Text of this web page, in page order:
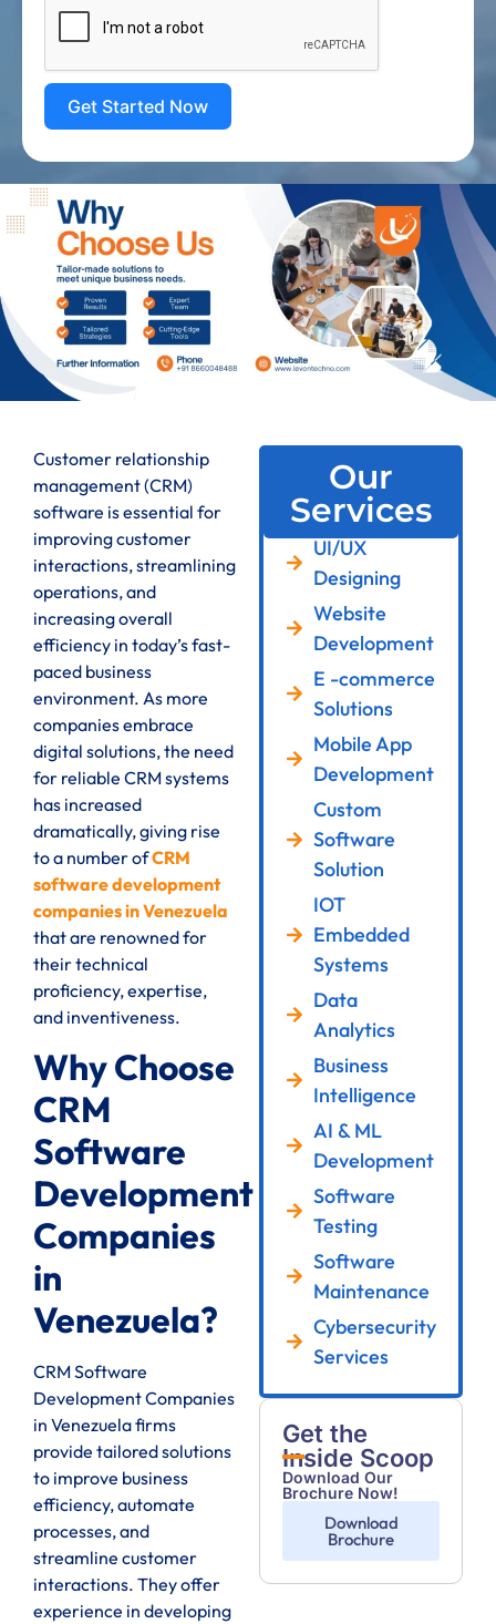
Get Started Now
Customer relationship
management (CRM)
software is essential for
improving customer
interactions, streamlining
operations, and
increasing overall
efficiency in today’s fast-
paced business
environment. As more
companies embrace
digital solutions, the need
for reliable CRM systems
has increased
dramatically, giving rise
to a number ofCRM
software development
companies in Venezuela
that are renowned for
their technical
proficiency, expertise,
and inventiveness.
Why Choose
CRM
Software
Development
Companies
in
Venezuela?
CRM Software
Development Companies
in Venezuela firms
provide tailored solutions
to improve business
efficiency, automate
processes, and
streamline customer
interactions. They offer
experience in developing
Our
Services
UI/UX
Designing
Website
Development
E -commerce
Solutions
Mobile App
Development
Custom
Software
Solution
IOT
Embedded
Systems
Data
Analytics
Business
Intelligence
AI & ML
Development
Software
Testing
Software
Maintenance
Cybersecurity
Services
Get the
Inside Scoop
Download Our
Brochure Now!
Download
Brochure